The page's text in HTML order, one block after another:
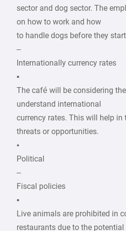
sector and dog sector. The
on how to work and how
to handle dogs before they
–
Internationally currency rates
▪
The café will be considering
understand international
currency rates. This will help
threats or opportunities.
•
Political
–
Fiscal policies
▪
Live animals are prohibited in
restaurants due to the potential